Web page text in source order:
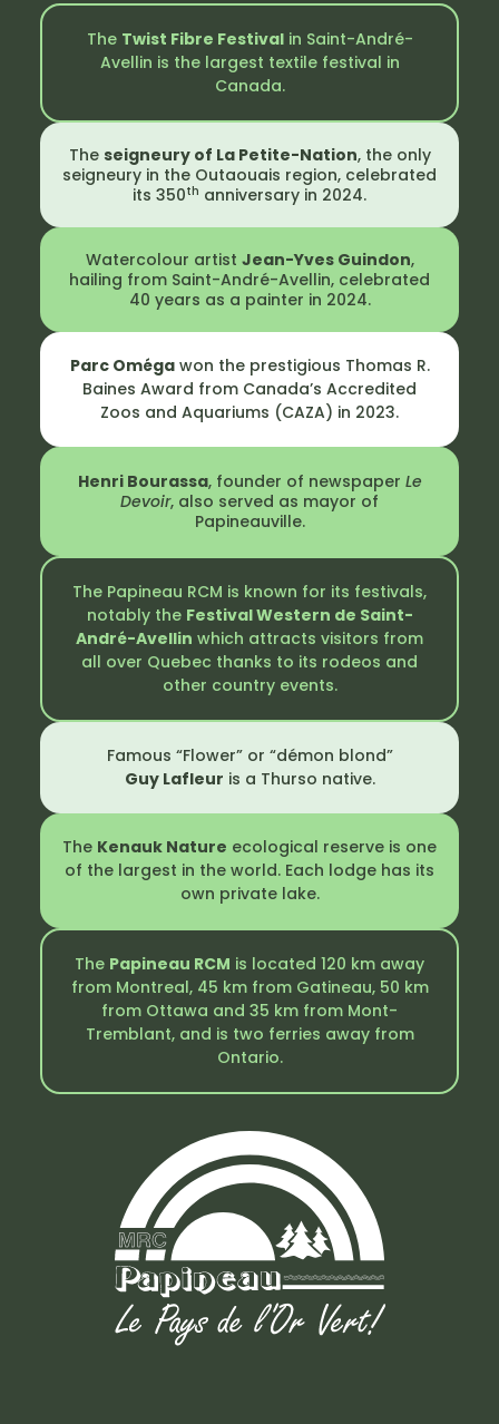
The seigneury of La Petite-Nation, the only
seigneury in the Outaouais region, celebrated
its 350th anniversary in 2024.
Watercolour artist Jean-Yves Guindon,
hailing from Saint-André-Avellin, celebrated
40 years as a painter in 2024.
Henri Bourassa, founder of newspaper Le
Devoir, also served as mayor of
Papineauville.
The Papineau RCM is known for its festivals,
notably the Festival Western de Saint-
André-Avellin which attracts visitors from
all over Quebec thanks to its rodeos and
other country events.
Parc Omégawon the prestigious Thomas R.
Baines Award from Canada’s Accredited
Zoos and Aquariums (CAZA) in 2023.
The Twist Fibre Festivalin Saint-André-
Avellin is the largest textile festival in
Canada.
Famous “Flower” or “démon blond”
Guy Lafleur is a Thurso native.
The Kenauk Nature ecological reserve is one
of the largest in the world. Each lodge has its
own private lake.
The Papineau RCM is located 120 km away
from Montreal, 45 km from Gatineau, 50 km
from Ottawa and 35 km from Mont-
Tremblant, and is two ferries away from
Ontario.